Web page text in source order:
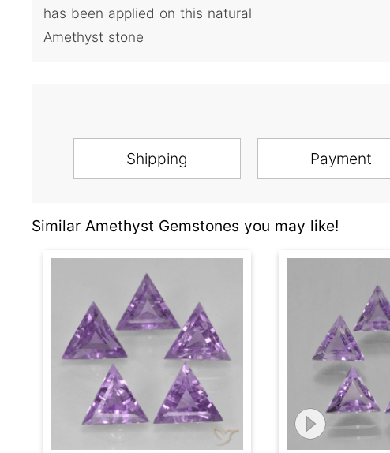
has been applied on this natural
Amethyst stone
Shipping Payment
Similar Amethyst Gemstones you may like!